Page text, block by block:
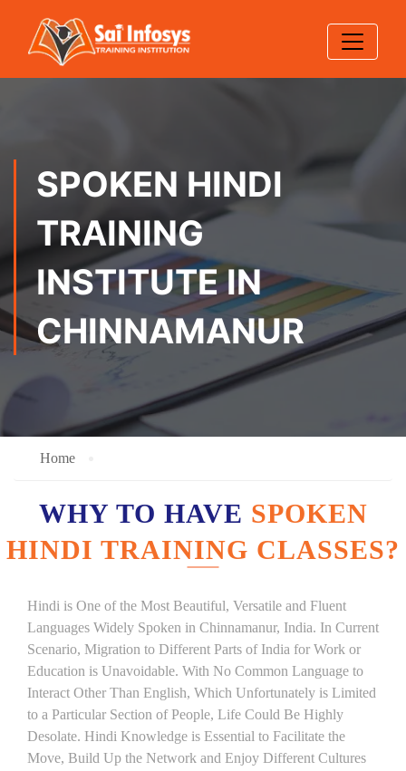
SPOKEN HINDI
TRAINING
INSTITUTE IN
CHINNAMANUR
Home
WHY TO HAVE SPOKEN
HINDI TRAINING CLASSES?
Hindi is One of the Most Beautiful, Versatile and Fluent
Languages Widely Spoken in Chinnamanur, India. In Current
Scenario, Migration to Different Parts of India for Work or
Education is Unavoidable. With No Common Language to
Interact Other Than English, Which Unfortunately is Limited
to a Particular Section of People, Life Could Be Highly
Desolate. Hindi Knowledge is Essential to Facilitate the
Move, Build Up the Network and Enjoy Different Cultures